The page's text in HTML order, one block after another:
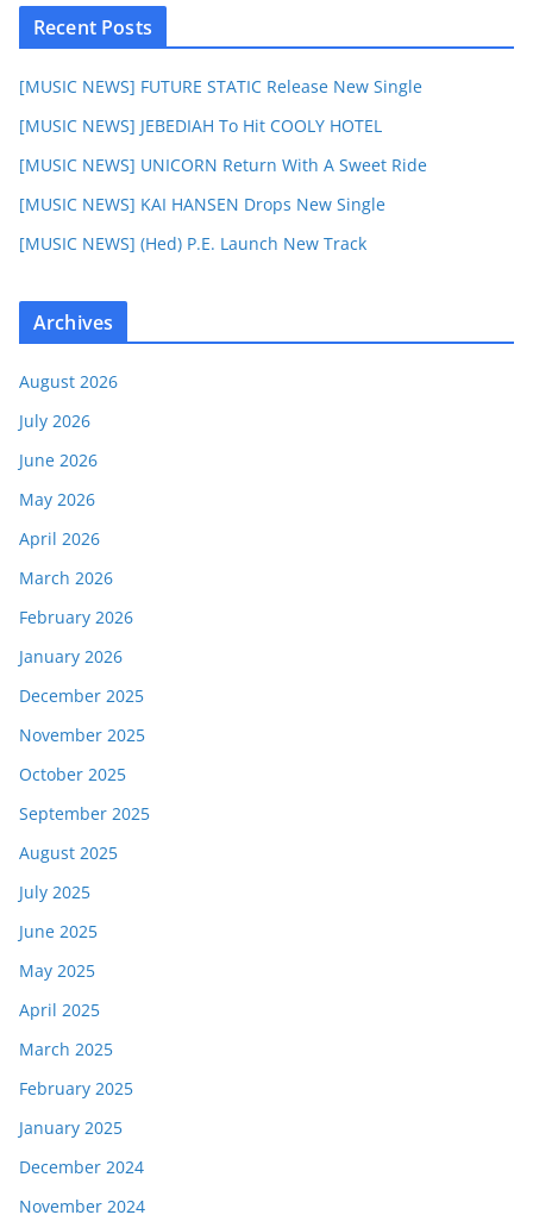
Recent Posts
[MUSIC NEWS] FUTURE STATIC Release New Single
[MUSIC NEWS] JEBEDIAH To Hit COOLY HOTEL
[MUSIC NEWS] UNICORN Return With A Sweet Ride
[MUSIC NEWS] KAI HANSEN Drops New Single
[MUSIC NEWS] (Hed) P.E. Launch New Track
Archives
August 2026
July 2026
June 2026
May 2026
April 2026
March 2026
February 2026
January 2026
December 2025
November 2025
October 2025
September 2025
August 2025
July 2025
June 2025
May 2025
April 2025
March 2025
February 2025
January 2025
December 2024
November 2024